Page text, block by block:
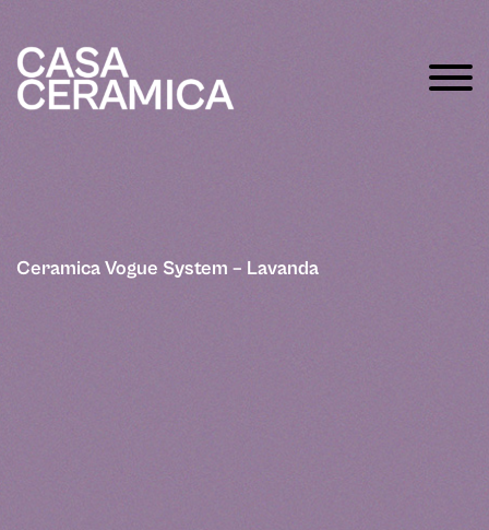
Ceramica Vogue System – Lavanda